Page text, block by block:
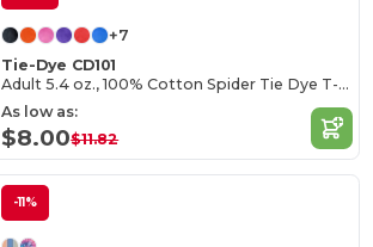
+7
Tie-Dye CD101
Adult 5.4 oz., 100% Cotton Spider Tie Dye T-shirt
As low as:
$8.00$11.82
-11%